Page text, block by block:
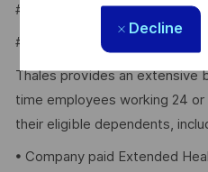
Decline
#LI-Hybrid
#LI-AR1
Thales provides an extensive
time employees working 24
their eligible dependents,
• Company paid Extended